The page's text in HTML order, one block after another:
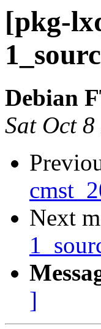
[pkg-
Debian
Sat Oct
Next
]